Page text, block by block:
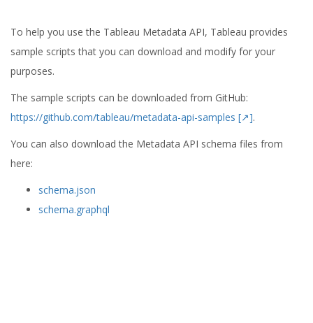
To help you use the Tableau Metadata API, Tableau provides
sample scripts that you can download and modify for your
purposes.
The sample scripts can be downloaded from GitHub:
https://github.com/tableau/metadata-api-samples [↗].
You can also download the Metadata API schema files from
here:
schema.json
schema.graphql